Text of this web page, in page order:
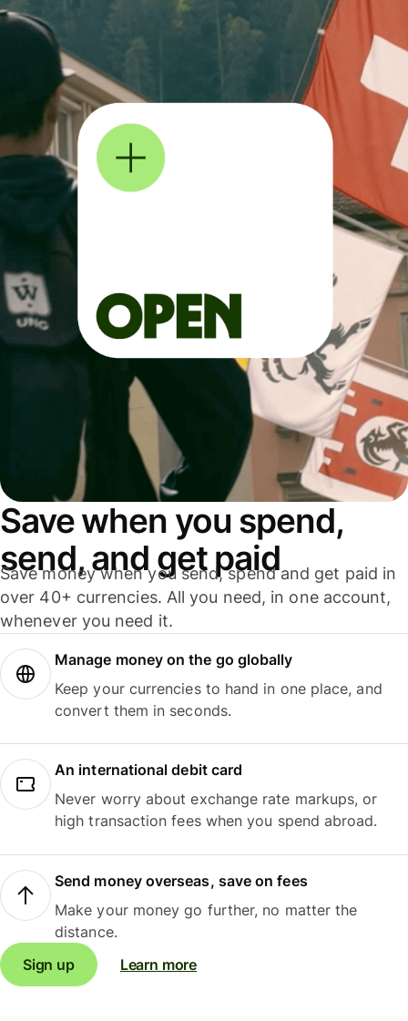
Save when you spend,
send, and get paid
Save money when you send, spend and get paid in
over 40+ currencies. All you need, in one account,
whenever you need it.
Manage money on the go globally
Keep your currencies to hand in one place, and
convert them in seconds.
An international debit card
Never worry about exchange rate markups, or
high transaction fees when you spend abroad.
Send money overseas, save on fees
Make your money go further, no matter the
distance.
Sign up
Learn more